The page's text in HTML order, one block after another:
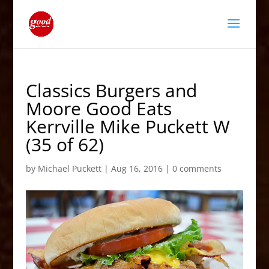
Classics Burgers and
Moore Good Eats
Kerrville Mike Puckett W
(35 of 62)
by Michael Puckett| Aug 16, 2016| 0 comments